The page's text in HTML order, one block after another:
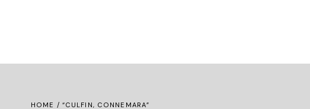
HOME / “CULFIN, CONNEMARA”